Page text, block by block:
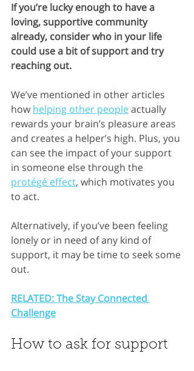
If you’re lucky enough to have a
loving, supportive community
already, consider who in your life
could use a bit of support and try
reaching out.
We’ve mentioned in other articles
how helping other people actually
rewards your brain’s pleasure areas
and creates a helper’s high. Plus, you
can see the impact of your support
in someone else through the
protégé effect, which motivates you
to act.
Alternatively, if you’ve been feeling
lonely or in need of any kind of
support, it may be time to seek some
out.
RELATED: The Stay Connected
Challenge
How to ask for support